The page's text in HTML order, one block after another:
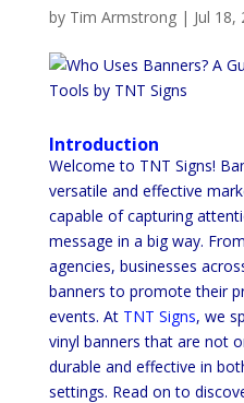
by Tim Armstrong| Jul 18,
Introduction
Welcome to TNT Signs!
versatile and effective
capable of capturing
message in a big way.
agencies, businesses
banners to promote their
events. At TNT Signs, we
vinyl banners that are not
durable and effective in
settings. Read on to